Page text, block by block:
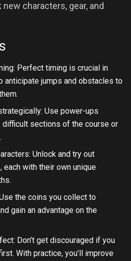
characters, gear, and
Perfect timing is crucial in
anticipate jumps and obstacles to
Use power-ups
sections of the course or
Unlock and try out
with their own unique
the coins you collect to
gain an advantage on the
Don’t get discouraged if you
With practice, you’ll improve